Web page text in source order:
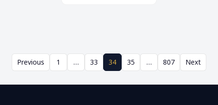
Previous 1 … 33 34 35 … 807 Next